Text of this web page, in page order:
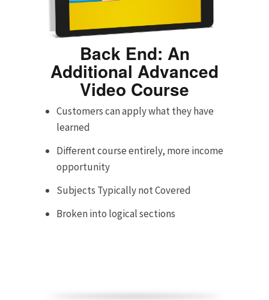
Back End: An
Additional Advanced
Video Course
Customers can apply what they have
learned
Different course entirely, more income
opportunity
Subjects Typically not Covered
Broken into logical sections